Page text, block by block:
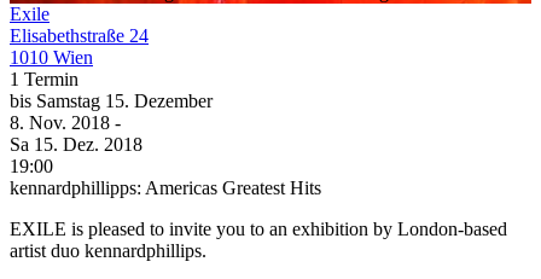
Exile
Elisabethstraße 24
1010 Wien
1 Termin
bis Samstag 15. Dezember
8. Nov. 2018 -
Sa 15. Dez. 2018
19:00
kennardphillipps: Americas Greatest Hits
EXILE is pleased to invite you to an exhibition by London-based
artist duo kennardphillips.